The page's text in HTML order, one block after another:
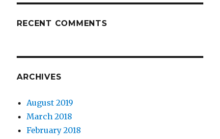
RECENT COMMENTS
ARCHIVES
August 2019
March 2018
February 2018